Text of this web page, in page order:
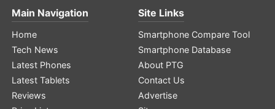
Main Navigation
Home
Tech News
Latest Phones
Latest Tablets
Reviews
Site Links
Smartphone Compare Tool
Smartphone Database
About PTG
Contact Us
Advertise